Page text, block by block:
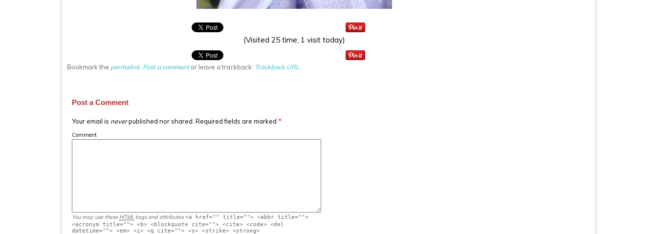
(Visited 25 time, 1 visit today)
Bookmark the permalink. Post a commentor leave a trackback: Trackback URL
Post a Comment
Your email is neverpublished nor shared. Required fields are marked *
Comment
You may use these HTML tags and attributes <a href="" title=""> <abbr title="">
<acronym title=""> <b> <blockquote cite=""> <cite> <code> <del
datetime=""> <em> <i> <q cite=""> <s> <strike> <strong>